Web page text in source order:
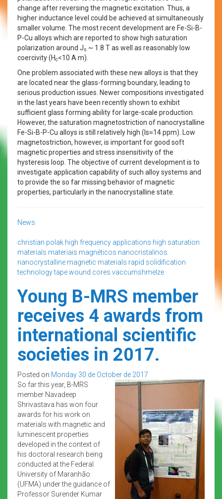
change after reversing the magnetic excitation. Thus, a
higher inductance level could be achieved at simultaneously
smaller volume. The most recent development are Fe-Si-B-
P-Cu alloys which are reported to show high saturation
polarization around Js ~ 1.8 T as well as reasonably low
coercivity (Hc<10 A m).
One problem associated with these new alloys is that they
are located near the glass-forming boundary, leading to
serious production issues. Newer compositions investigated
in the last years have been recently shown to exhibit
sufficient glass forming ability for large-scale production.
However, the saturation magnetostriction of nanocrystalline
Fe-Si-B-P-Cu alloys is still relatively high (ls≈14 ppm). Low
magnetostriction, however, is important for good soft
magnetic properties and stress insensitivity of the
hysteresis loop. The objective of current development is to
investigate application capability of such alloy systems and
to provide the so far missing behavior of magnetic
properties, particularly in the nanocrystalline state.
News
christian polak high frequency applications high saturation
materials materiais magnéticos nanocristalinos
nanocrystalline magnetic materials rapid solidification
technologytape wound cores vaccumshmelze
Young B-MRS member
receives 4 awards from
international scientific
societies in 2017.
Posted on Monday 30 de October de 2017
So far this year, B-MRS
member Navadeep
Shrivastava has won four
awards for his work on
materials with magnetic and
luminescent properties
developed in the context of
his doctoral research being
conducted at the Federal
University of Maranhão
(UFMA) under the guidance of
Professor Surender Kumar